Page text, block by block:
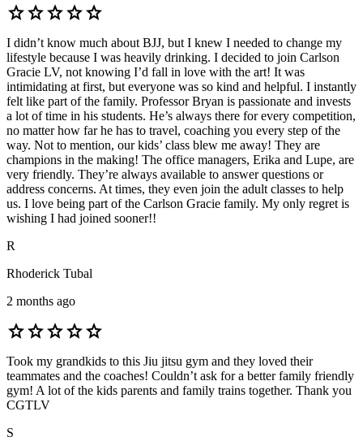
starstarstarstarstar
I didn’t know much about BJJ, but I knew I needed to change my
lifestyle because I was heavily drinking. I decided to join Carlson
Gracie LV, not knowing I’d fall in love with the art! It was
intimidating at first, but everyone was so kind and helpful. I instantly
felt like part of the family. Professor Bryan is passionate and invests
a lot of time in his students. He’s always there for every competition,
no matter how far he has to travel, coaching you every step of the
way. Not to mention, our kids’ class blew me away! They are
champions in the making! The office managers, Erika and Lupe, are
very friendly. They’re always available to answer questions or
address concerns. At times, they even join the adult classes to help
us. I love being part of the Carlson Gracie family. My only regret is
wishing I had joined sooner!!
R
Rhoderick Tubal
2 months ago
starstarstarstarstar
Took my grandkids to this Jiu jitsu gym and they loved their
teammates and the coaches! Couldn’t ask for a better family friendly
gym! A lot of the kids parents and family trains together. Thank you
CGTLV
S